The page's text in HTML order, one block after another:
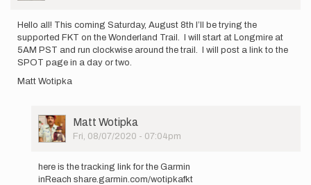
Hello all! This coming Saturday, August 8th I’ll be trying the
supported FKT on the Wonderland Trail. I will start at Longmire at
5AM PST and run clockwise around the trail. I will post a link to the
SPOT page in a day or two.
Matt Wotipka
User
Picture
Matt Wotipka
Fri, 08/07/2020 - 07:04pm
here is the tracking link for the Garmin
inReach share.garmin.com/wotipkafkt